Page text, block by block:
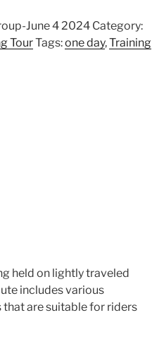
June 4 2024 Category:
TourTags:one day,Training
held on lightly traveled
includes various
are suitable for riders